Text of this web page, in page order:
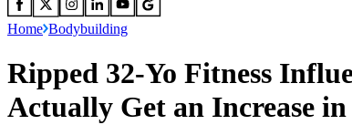
Home Bodybuilding
Ripped 32-Yo Fitness
Actually Get an Increase